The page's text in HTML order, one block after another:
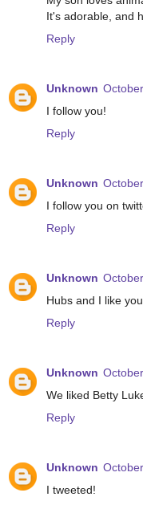
It's adorable, and
Reply
Unknown
I follow you!
Reply
Unknown
I follow you on
Reply
Unknown
Hubs and I like
Reply
Unknown
We liked Betty
Reply
Unknown
I tweeted!